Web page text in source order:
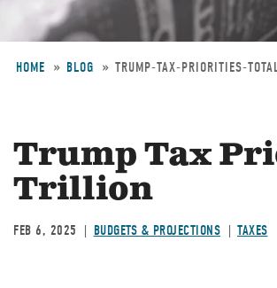
HOME BLOG TRUMP-TAX-PRIORITIES-
Trump Tax
Trillion
FEB 6, 2025 BUDGETS & PROJECTIONS TAXES